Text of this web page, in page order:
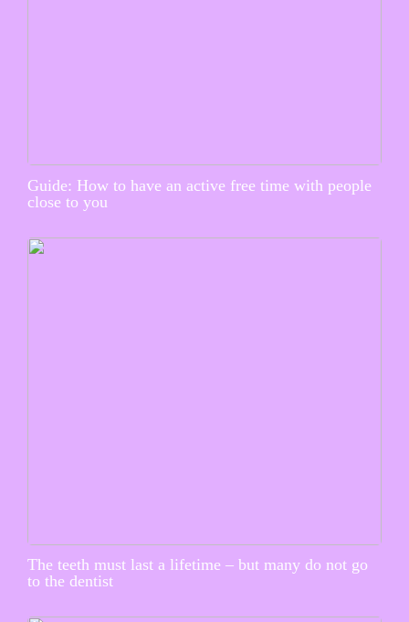
Guide: How to have an active free time with people
close to you
The teeth must last a lifetime – but many do not go
to the dentist